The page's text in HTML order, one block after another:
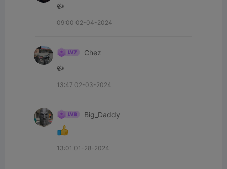
👍
09:00 02-04-2024
Chez
👍
13:47 02-03-2024
Big_Daddy
13:01 01-28-2024